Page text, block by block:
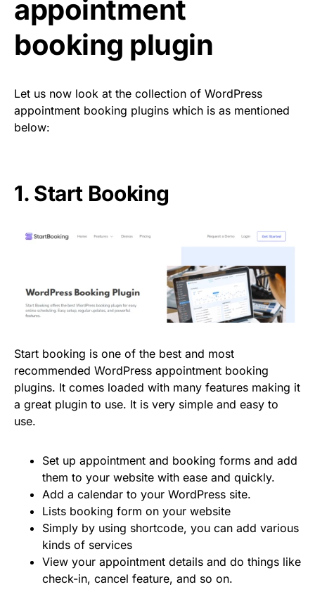
appointment
booking plugin
Let us now look at the collection of WordPress
appointment booking plugins which is as mentioned
below:
1. Start Booking
Start booking is one of the best and most
recommended WordPress appointment booking
plugins. It comes loaded with many features making it
a great plugin to use. It is very simple and easy to
use.
Set up appointment and booking forms and add
them to your website with ease and quickly.
Add a calendar to your WordPress site.
Lists booking form on your website
Simply by using shortcode, you can add various
kinds of services
View your appointment details and do things like
check-in, cancel feature, and so on.